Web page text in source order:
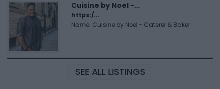
Cuisine by Noel -...
https:/...
Name: Cuisine by Noel - Caterer & Baker
SEE ALL LISTINGS